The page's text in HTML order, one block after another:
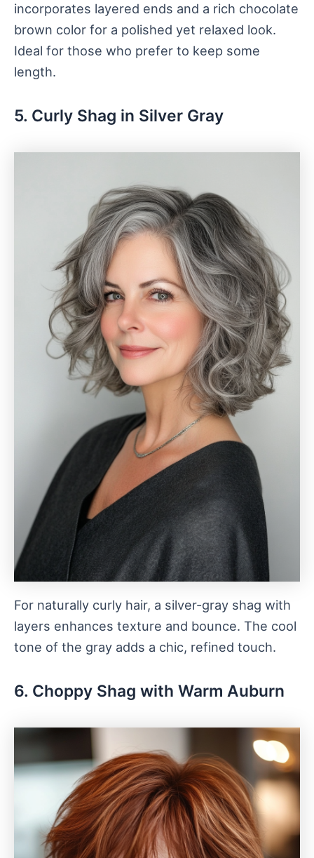
incorporates layered ends and a rich chocolate
brown color for a polished yet relaxed look.
Ideal for those who prefer to keep some
length.
5. Curly Shag in Silver Gray
For naturally curly hair, a silver-gray shag with
layers enhances texture and bounce. The cool
tone of the gray adds a chic, refined touch.
6. Choppy Shag with Warm Auburn